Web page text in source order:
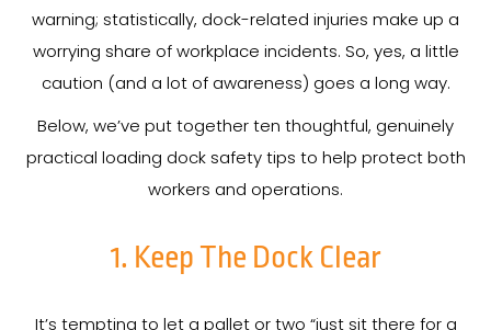
warning; statistically, dock-related injuries make up a
worrying share of workplace incidents. So, yes, a little
caution (and a lot of awareness) goes a long way.
Below, we’ve put together ten thoughtful, genuinely
practical loading dock safety tips to help protect both
workers and operations.
1. Keep The Dock Clear
It’s tempting to let a pallet or two “just sit there for a